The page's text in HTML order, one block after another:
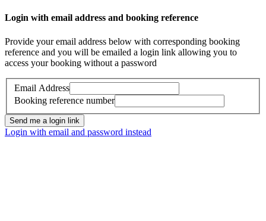
Login with email address and booking reference
Provide your email address below with corresponding booking
reference and you will be emailed a login link allowing you to
access your booking without a password
Email Address
Booking reference number
Send me a login link
Login with email and password instead